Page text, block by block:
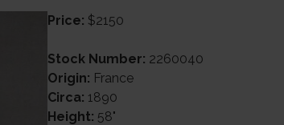
Price: $2150
Stock Number: 2260040
Origin: France
Circa: 1890
Height: 58"